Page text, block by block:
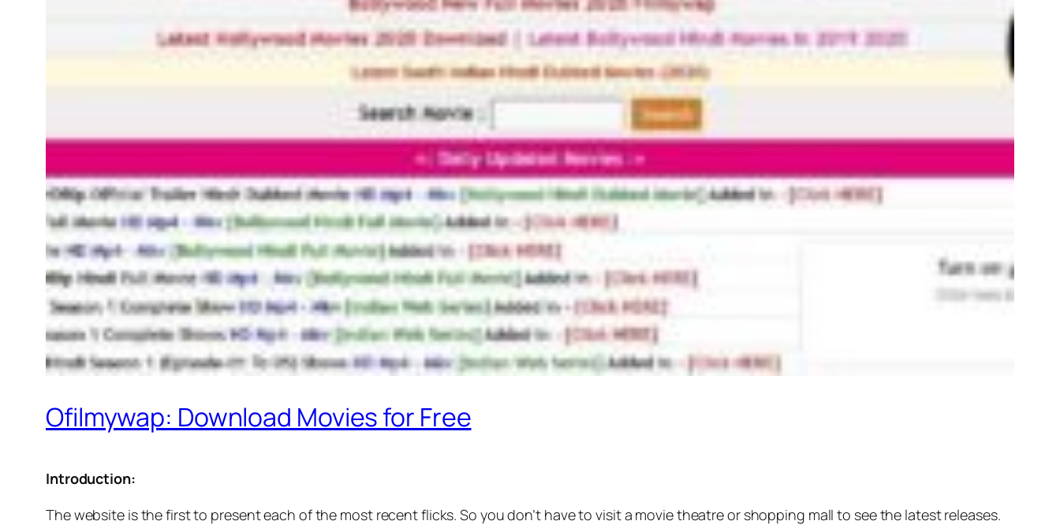
Ofilmywap: Download Movies for Free
Introduction:
The website is the first to present each of the most recent flicks. So you don’t have to visit a movie theatre or shopping mall to see the latest releases.